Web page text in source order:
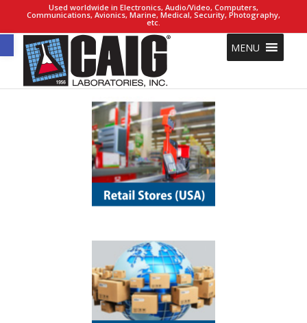
Open toolbar
Used worldwide in Electronics, Audio/Video, Computers,
Communications, Avionics, Marine, Medical, Security, Photography,
etc.
MENU